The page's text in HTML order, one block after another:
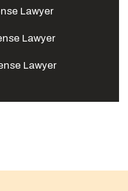
Lawyer
Lawyer
Lawyer